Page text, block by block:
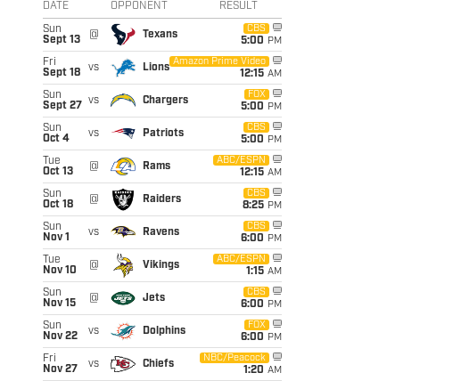
DATE OPPONENT RESULT
Sun
Sept 13
@ Texans
CBS
5:00 PM
Fri
Sept 18
vs Lions
Amazon Prime Video
12:15 AM
Sun
Sept 27
vs Chargers
FOX
5:00 PM
Sun
Oct 4
vs Patriots
CBS
5:00 PM
Tue
Oct 13
@ Rams
ABC/ESPN
12:15 AM
Sun
Oct 18
@ Raiders
CBS
8:25 PM
Sun
Nov 1
vs Ravens
CBS
6:00 PM
Tue
Nov 10
@ Vikings
ABC/ESPN
1:15 AM
Sun
Nov 15
@ Jets
CBS
6:00 PM
Sun
Nov 22
vs Dolphins
FOX
6:00 PM
Fri
Nov 27
vs Chiefs
NBC/Peacock
1:20 AM